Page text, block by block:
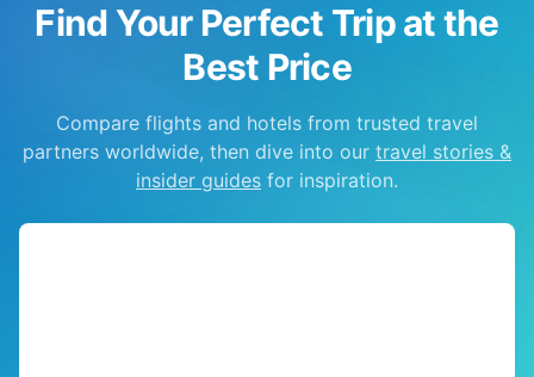
Find Your Perfect Trip at the
Best Price
Compare flights and hotels from trusted travel
partners worldwide, then dive into our travel stories &
insider guides for inspiration.